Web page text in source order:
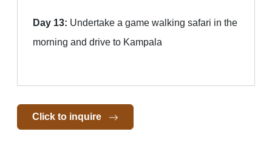
Day 13: Undertake a game walking safari in the
morning and drive to Kampala
Click to inquire